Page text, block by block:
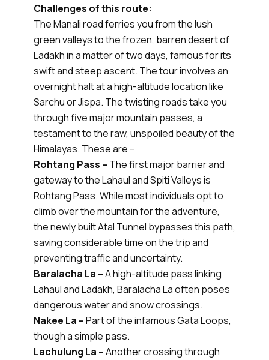
Challenges of this route:
The Manali road ferries you from the lush
green valleys to the frozen, barren desert of
Ladakh in a matter of two days, famous for its
swift and steep ascent. The tour involves an
overnight halt at a high-altitude location like
Sarchu or Jispa. The twisting roads take you
through five major mountain passes, a
testament to the raw, unspoiled beauty of the
Himalayas. These are –
Rohtang Pass – The first major barrier and
gateway to the Lahaul and Spiti Valleys is
Rohtang Pass. While most individuals opt to
climb over the mountain for the adventure,
the newly built Atal Tunnel bypasses this path,
saving considerable time on the trip and
preventing traffic and uncertainty.
Baralacha La –A high-altitude pass linking
Lahaul and Ladakh, Baralacha La often poses
dangerous water and snow crossings.
Nakee La –Part of the infamous Gata Loops,
though a simple pass.
Lachulung La –Another crossing through